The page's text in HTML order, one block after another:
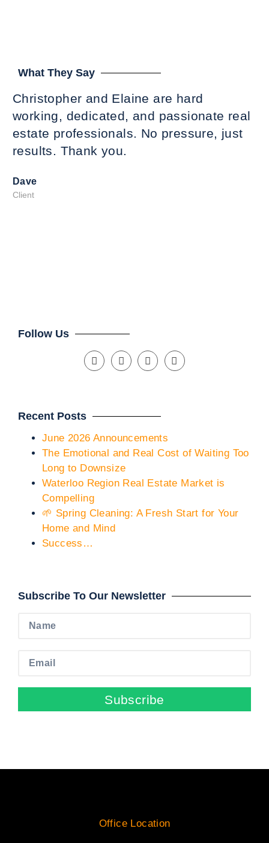
What They Say
Christopher and Elaine are hard
working, dedicated, and passionate real
estate professionals. No pressure, just
results. Thank you.
Dave
Client
Follow Us
Recent Posts
June 2026 Announcements
The Emotional and Real Cost of Waiting Too
Long to Downsize
Waterloo Region Real Estate Market is
Compelling
🌱 Spring Cleaning: A Fresh Start for Your
Home and Mind
Success…
Subscribe To Our Newsletter
Subscribe
Office Location